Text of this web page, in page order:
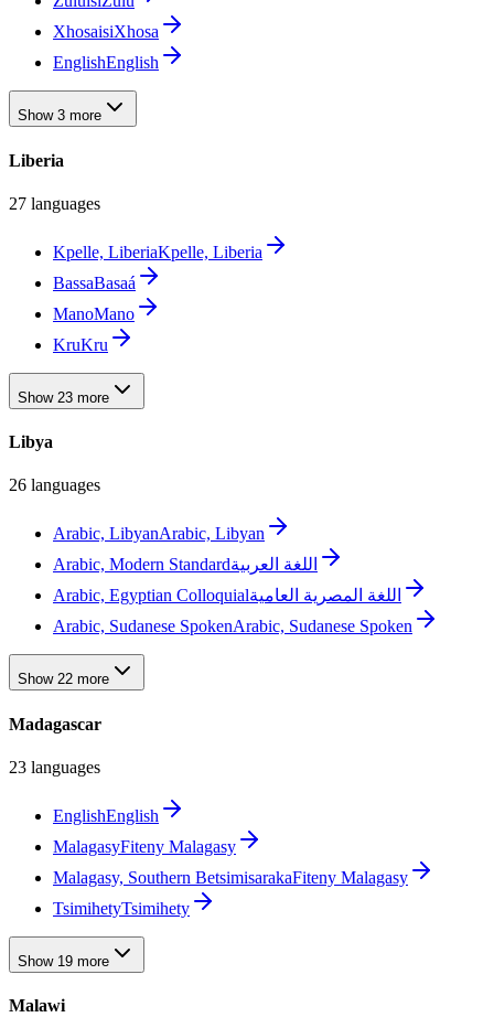
XhosaisiXhosa
EnglishEnglish
Show 3 more
Liberia
27 languages
Kpelle, LiberiaKpelle, Liberia
BassaBasaá
ManoMano
KruKru
Show 23 more
Libya
26 languages
Arabic, LibyanArabic, Libyan
Arabic, Modern Standardاللغة العربية
Arabic, Egyptian Colloquialاللغة المصرية العامية
Arabic, Sudanese SpokenArabic, Sudanese Spoken
Show 22 more
Madagascar
23 languages
EnglishEnglish
MalagasyFiteny Malagasy
Malagasy, Southern BetsimisarakaFiteny Malagasy
TsimihetyTsimihety
Show 19 more
Malawi